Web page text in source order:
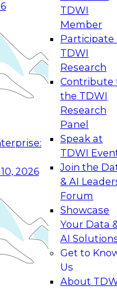
2026
TDWI
Member
Participate
TDWI
Research
Contribute
the TDWI
Research
Panel
Speak at
TDWI
Join the
& AI
Forum
Showcase
Your Data
AI
Get to
Us
About
Management
to modernize by
technologies,
and best
and Agentic
to Real-
how your
level generative